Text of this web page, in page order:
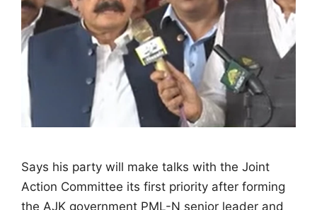
Says his party will make talks with the Joint
Action Committee its first priority after forming
the AJK government PML-N senior leader and